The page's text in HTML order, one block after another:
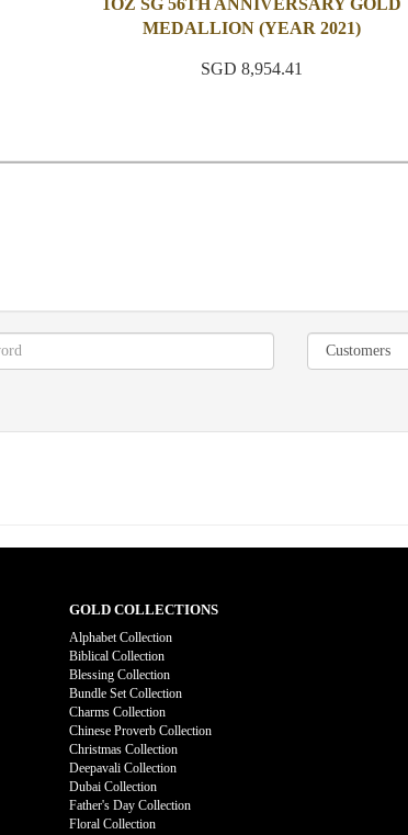
1OZ SG 56TH ANNIVERSARY GOLD
MEDALLION (YEAR 2021)
SGD 8,954.41
GOLD COLLECTIONS
Alphabet Collection
Biblical Collection
Blessing Collection
Bundle Set Collection
Charms Collection
Chinese Proverb Collection
Christmas Collection
Deepavali Collection
Dubai Collection
Father's Day Collection
Floral Collection